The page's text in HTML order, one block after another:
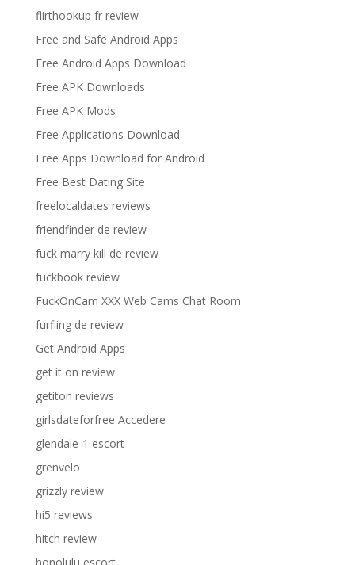
flirthookup fr review
Free and Safe Android Apps
Free Android Apps Download
Free APK Downloads
Free APK Mods
Free Applications Download
Free Apps Download for Android
Free Best Dating Site
freelocaldates reviews
friendfinder de review
fuck marry kill de review
fuckbook review
FuckOnCam XXX Web Cams Chat Room
furfling de review
Get Android Apps
get it on review
getiton reviews
girlsdateforfree Accedere
glendale-1 escort
grenvelo
grizzly review
hi5 reviews
hitch review